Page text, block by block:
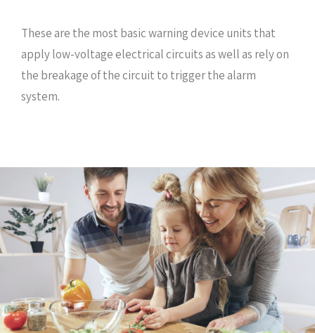
These are the most basic warning device units that
apply low-voltage electrical circuits as well as rely on
the breakage of the circuit to trigger the alarm
system.